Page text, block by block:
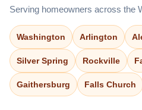
Serving homeowners across the
Washington Arlington
Silver Spring Rockville
Gaithersburg Falls Church